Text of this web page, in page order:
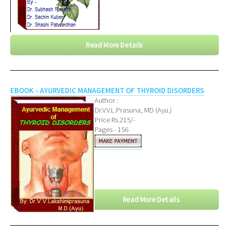
Read More Details
EBOOK - AYURVEDIC MANAGEMENT OF THYROID DISORDERS
Author :
Dr.V.V.L.Prasuna, MD (Ayu.)
Price Rs.215/-
Pages - 156
Read More Details